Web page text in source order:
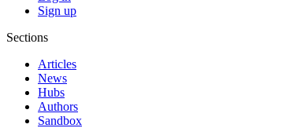
Sign up
Sections
Articles
News
Hubs
Authors
Sandbox